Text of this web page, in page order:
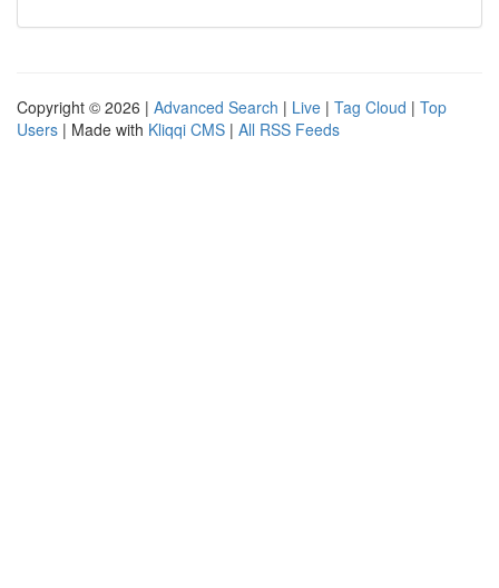
Copyright © 2026 | Advanced Search | Live | Tag Cloud | Top
Users | Made with Kliqqi CMS | All RSS Feeds